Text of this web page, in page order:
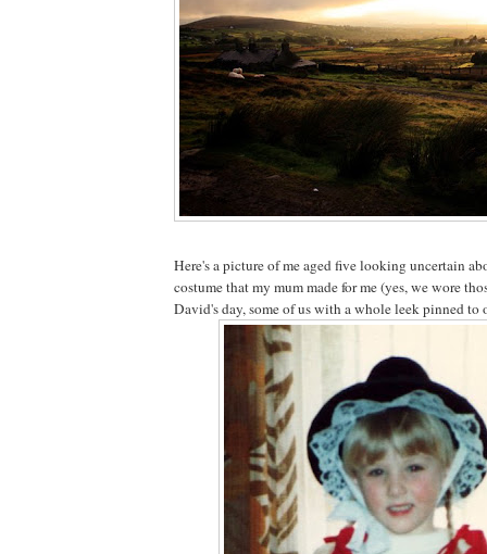
Here's a picture of me aged five looking uncertain
costume that my mum made for me (yes, we wore
David's day, some of us with a whole leek pinned to